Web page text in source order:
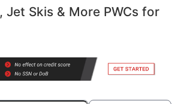
Jet Skis & More PWCs for